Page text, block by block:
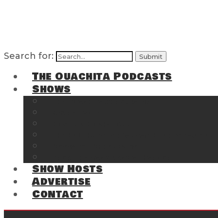
Search for:
The Ouachita Podcasts
Shows
Show Hosts
Advertise
Contact